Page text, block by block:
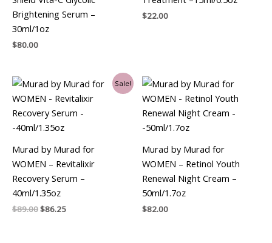
Brightening Serum –
30ml/1oz
$80.00
$22.00
Sale!
Murad by Murad for
WOMEN – Revitalixir
Recovery Serum –
40ml/1.35oz
$89.00
Original
price
was:
$89.00.
$86.25
Current
price
is:
$86.25.
Murad by Murad for
WOMEN – Retinol Youth
Renewal Night Cream –
50ml/1.7oz
$82.00